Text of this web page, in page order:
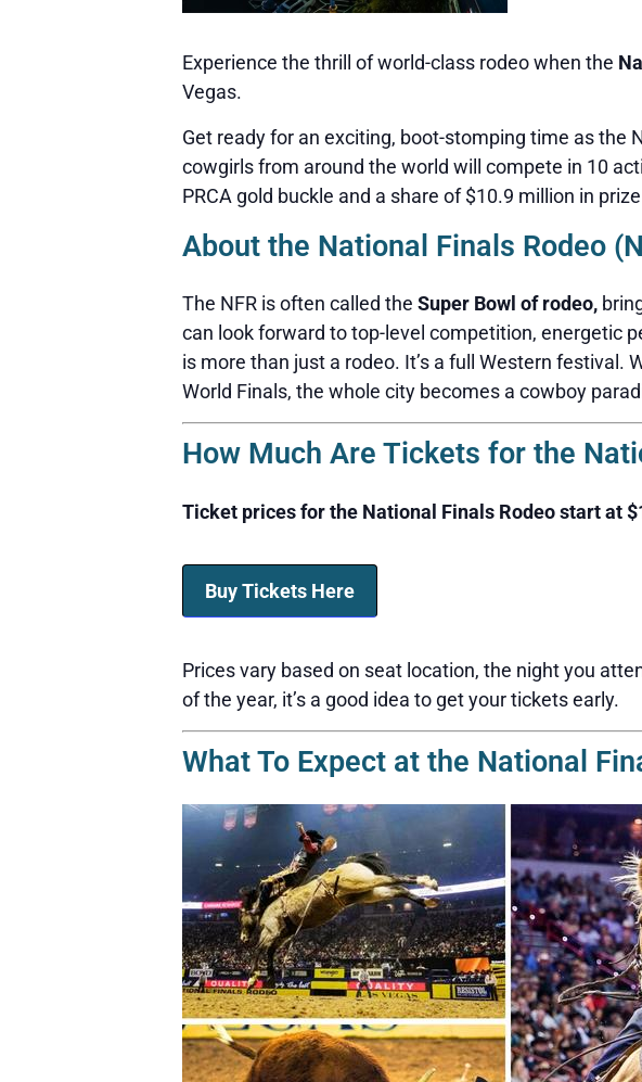
Experience the thrill of world-class rodeo when the
Vegas.
Get ready for an exciting, boot-stomping time as the
cowgirls from around the world will compete in 10
PRCA gold buckle and a share of $10.9 million in
About the National Finals Rodeo
The NFR is often called the Super Bowl of rodeo,
can look forward to top-level competition, energetic
is more than just a rodeo. It’s a full Western festival.
World Finals, the whole city becomes a cowboy
How Much Are Tickets for the
Ticket prices for the National Finals Rodeo start at
Buy Tickets Here
Prices vary based on seat location, the night you
of the year, it’s a good idea to get your tickets early.
What To Expect at the National